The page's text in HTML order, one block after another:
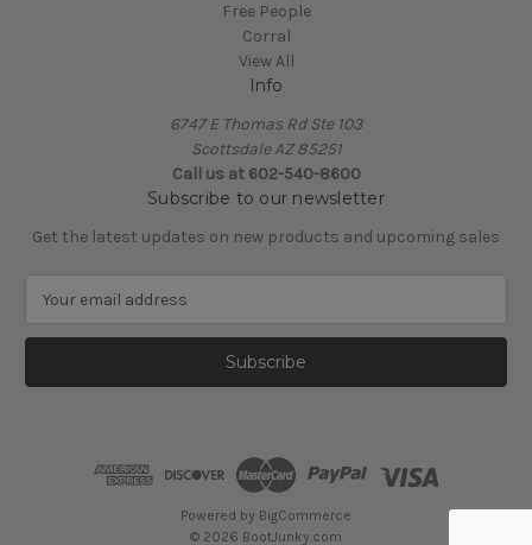
Free People
Corral
View All
Info
6747 E Thomas Rd Ste 103
Scottsdale AZ 85251
Call us at 602-540-8600
Subscribe to our newsletter
Get the latest updates on new products and upcoming sales
a
l
Powered by BigCommerce
© 2026 BootJunky.com